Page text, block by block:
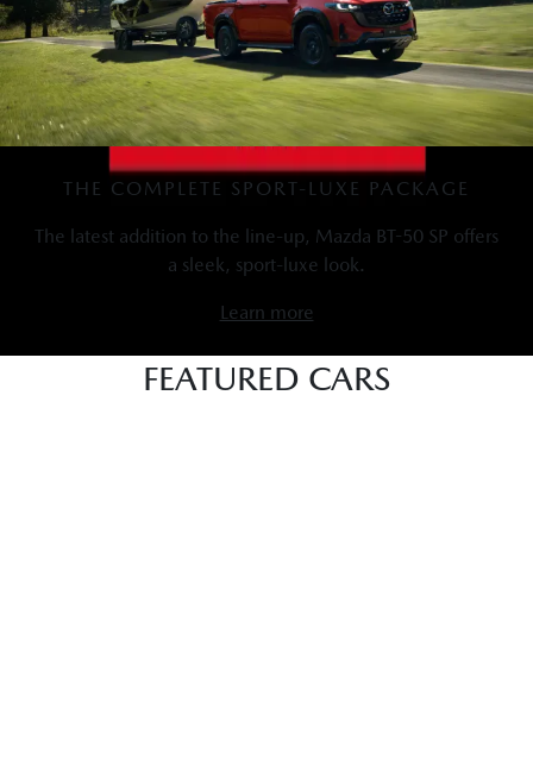
THE COMPLETE SPORT-LUXE PACKAGE
The latest addition to the line-up, Mazda BT-50 SP offers
a sleek, sport-luxe look.
Learn more
FEATURED CARS